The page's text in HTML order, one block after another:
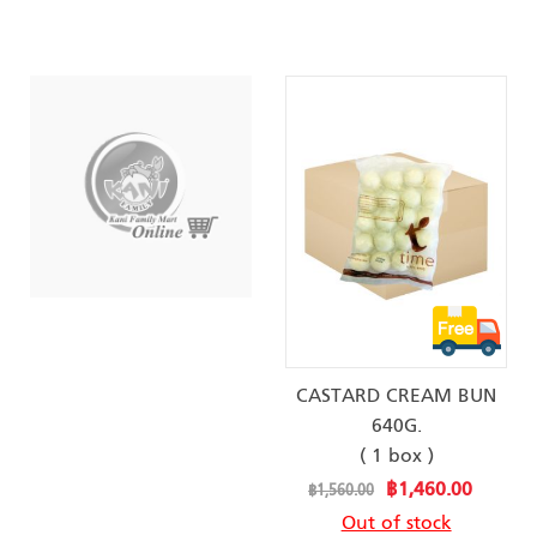
CASTARD CREAM BUN
640G.
( 1 box )
Special
Price
฿1,460.00
฿1,560.00
Out of stock